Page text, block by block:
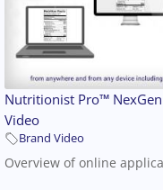
Nutritionist Pro™
Video
Brand Video
Overview of online